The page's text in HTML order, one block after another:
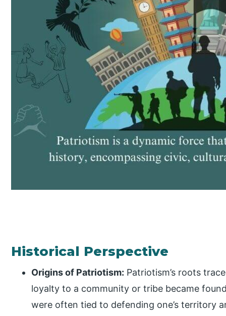
Historical Perspective
Origins of Patriotism: Patriotism’s roots
loyalty to a community or tribe became
were often tied to defending one’s territory